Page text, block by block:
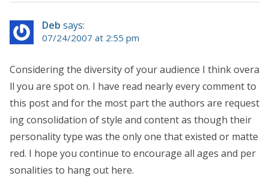
Deb says:
07/24/2007 at 2:55 pm
Considering the diversity of your audience I think overa
ll you are spot on. I have read nearly every comment to
this post and for the most part the authors are request
ing consolidation of style and content as though their
personality type was the only one that existed or matte
red. I hope you continue to encourage all ages and per
sonalities to hang out here.